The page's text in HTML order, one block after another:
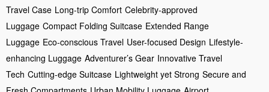
Travel Case Long-trip Comfort Celebrity-approved
Luggage Compact Folding Suitcase Extended Range
Luggage Eco-conscious Travel User-focused Design Lifestyle-
enhancing Luggage Adventurer’s Gear Innovative Travel
Tech Cutting-edge Suitcase Lightweight yet Strong Secure and